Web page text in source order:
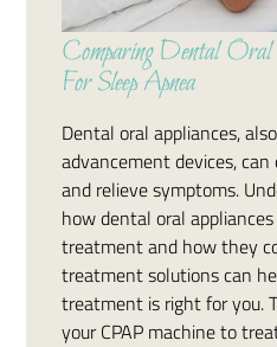
Comparing Dental Oral
For Sleep Apnea
Dental oral appliances,
advancement devices,
and relieve symptoms.
how dental oral
treatment and how they
treatment solutions can
treatment is right for you.
your CPAP machine to